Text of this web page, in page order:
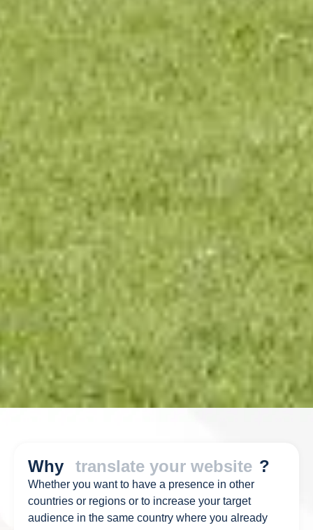
Why translate your website ?
Whether you want to have a presence in other
countries or regions or to increase your target
audience in the same country where you already